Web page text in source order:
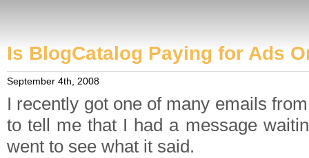
Is BlogCatalog Paying for Ads
September 4th, 2008
I recently got one of many emails
to tell me that I had a message
went to see what it said.